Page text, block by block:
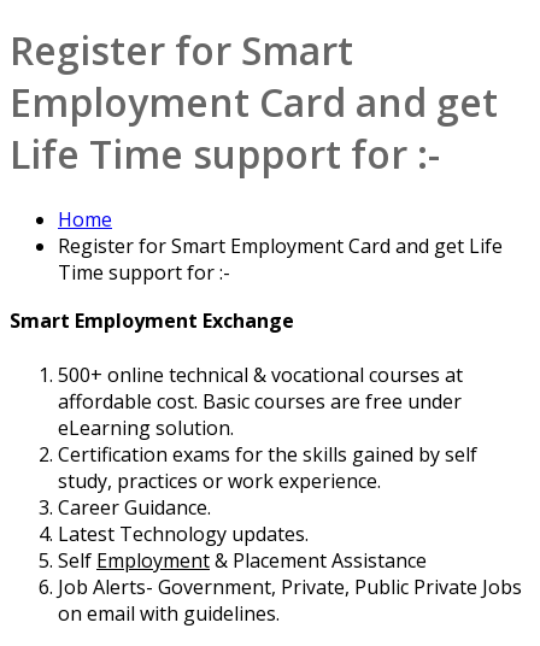
Register for Smart
Employment Card and get
Life Time support for :-
Home
Register for Smart Employment Card and get Life
Time support for :-
Smart Employment Exchange
500+ online technical & vocational courses at
affordable cost. Basic courses are free under
eLearning solution.
Certification exams for the skills gained by self
study, practices or work experience.
Career Guidance.
Latest Technology updates.
Self Employment& Placement Assistance
Job Alerts- Government, Private, Public Private Jobs
on email with guidelines.